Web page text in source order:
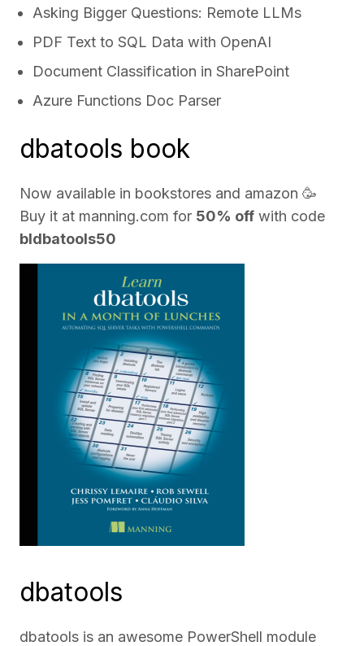
Asking Bigger Questions: Remote LLMs
PDF Text to SQL Data with OpenAI
Document Classification in SharePoint
Azure Functions Doc Parser
dbatools book
Now available in bookstores and amazon 🥳
Buy it at manning.com for 50% off with code
bldbatools50
dbatools
dbatools is an awesome PowerShell module